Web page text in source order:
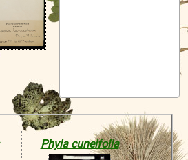
Phyla cuneifolia